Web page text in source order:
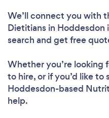
We’ll connect you with
Dietitians in Hoddesdon
search and get free
Whether you’re looking
to hire, or if you’d like to
Hoddesdon-based
help.